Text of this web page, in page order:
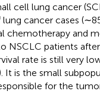
cell lung cancer
cancer cases
chemotherapy and
NSCLC patients
rate is still very
It is the small
for the